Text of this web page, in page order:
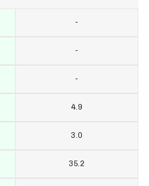
-
-
-
4.9
3.0
35.2